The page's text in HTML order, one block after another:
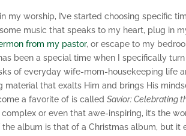
my worship, I’ve started choosing specific
music that speaks to my heart, plug in
from my pastor, or escape to my
been a special time when I specifically
of everyday wife-mom-housekeeping life
material that exalts Him and brings His
a favorite of is called Savior: Celebrating
or even that awe-inspiring, it’s the
album is that of a Christmas album, but it